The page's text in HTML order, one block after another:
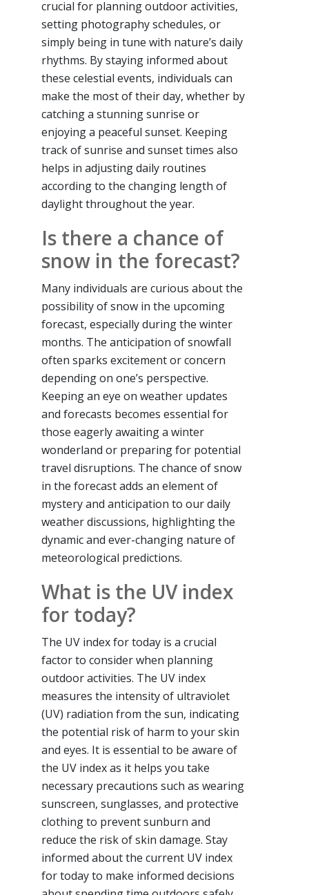
crucial for planning outdoor activities,
setting photography schedules, or
simply being in tune with nature’s daily
rhythms. By staying informed about
these celestial events, individuals can
make the most of their day, whether by
catching a stunning sunrise or
enjoying a peaceful sunset. Keeping
track of sunrise and sunset times also
helps in adjusting daily routines
according to the changing length of
daylight throughout the year.
Is there a chance of
snow in the forecast?
Many individuals are curious about the
possibility of snow in the upcoming
forecast, especially during the winter
months. The anticipation of snowfall
often sparks excitement or concern
depending on one’s perspective.
Keeping an eye on weather updates
and forecasts becomes essential for
those eagerly awaiting a winter
wonderland or preparing for potential
travel disruptions. The chance of snow
in the forecast adds an element of
mystery and anticipation to our daily
weather discussions, highlighting the
dynamic and ever-changing nature of
meteorological predictions.
What is the UV index
for today?
The UV index for today is a crucial
factor to consider when planning
outdoor activities. The UV index
measures the intensity of ultraviolet
(UV) radiation from the sun, indicating
the potential risk of harm to your skin
and eyes. It is essential to be aware of
the UV index as it helps you take
necessary precautions such as wearing
sunscreen, sunglasses, and protective
clothing to prevent sunburn and
reduce the risk of skin damage. Stay
informed about the current UV index
for today to make informed decisions